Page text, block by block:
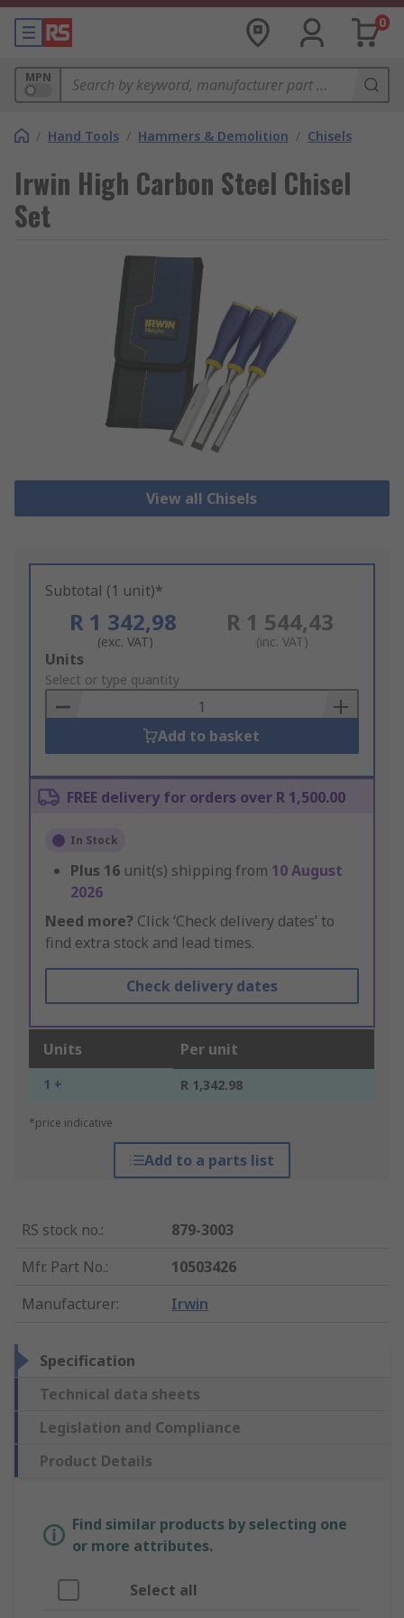
0
MPN
/ Hand Tools / Hammers & Demolition / Chisels
Irwin High Carbon Steel Chisel
Set
View all Chisels
Subtotal (1 unit)*
R 1 342,98
(exc. VAT)
R 1 544,43
(inc. VAT)
Add
to
Basket
Units
Select or type quantity
Add to basket
FREE delivery for orders over R 1,500.00
In Stock
Plus 16 unit(s) shipping from 10 August
2026
Need more? Click ‘Check delivery dates’ to
find extra stock and lead times.
Check delivery dates
Units Per unit
1 + R 1,342.98
*price indicative
Add to a parts list
RS stock no.:
879-3003
Mfr. Part No.:
10503426
Manufacturer: Irwin
Specification
Technical data sheets
Legislation and Compliance
Product Details
Find similar products by selecting one
or more attributes.
Select all